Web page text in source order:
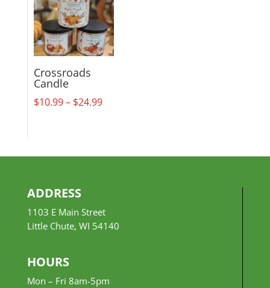
Crossroads
Candle
$10.99– $24.99Price
ADDRESS
1103 E Main Street
Little Chute, WI 54140
HOURS
Mon – Fri 8am-5pm